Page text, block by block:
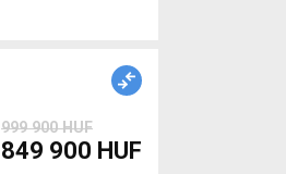
999 900 HUF
849 900 HUF